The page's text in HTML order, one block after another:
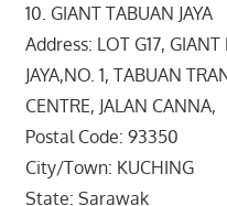
10. GIANT TABUAN JAYA
Address: LOT G17,
JAYA,NO. 1, TABUAN
CENTRE, JALAN CANNA,
Postal Code: 93350
City/Town: KUCHING
State: Sarawak